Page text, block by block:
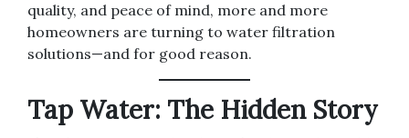
quality, and peace of mind, more and more
homeowners are turning to water filtration
solutions—and for good reason.
Tap Water: The Hidden Story